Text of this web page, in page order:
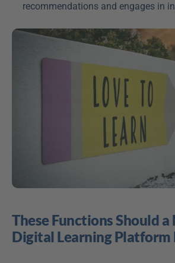
recommendations and engages in
These Functions Should
Digital Learning Platform